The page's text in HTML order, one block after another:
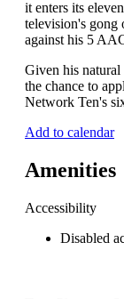
it enters its
television's gong
against his 5
Given his
the chance to
Network Ten's
Add to calendar
Amenities
Accessibility
Disabled